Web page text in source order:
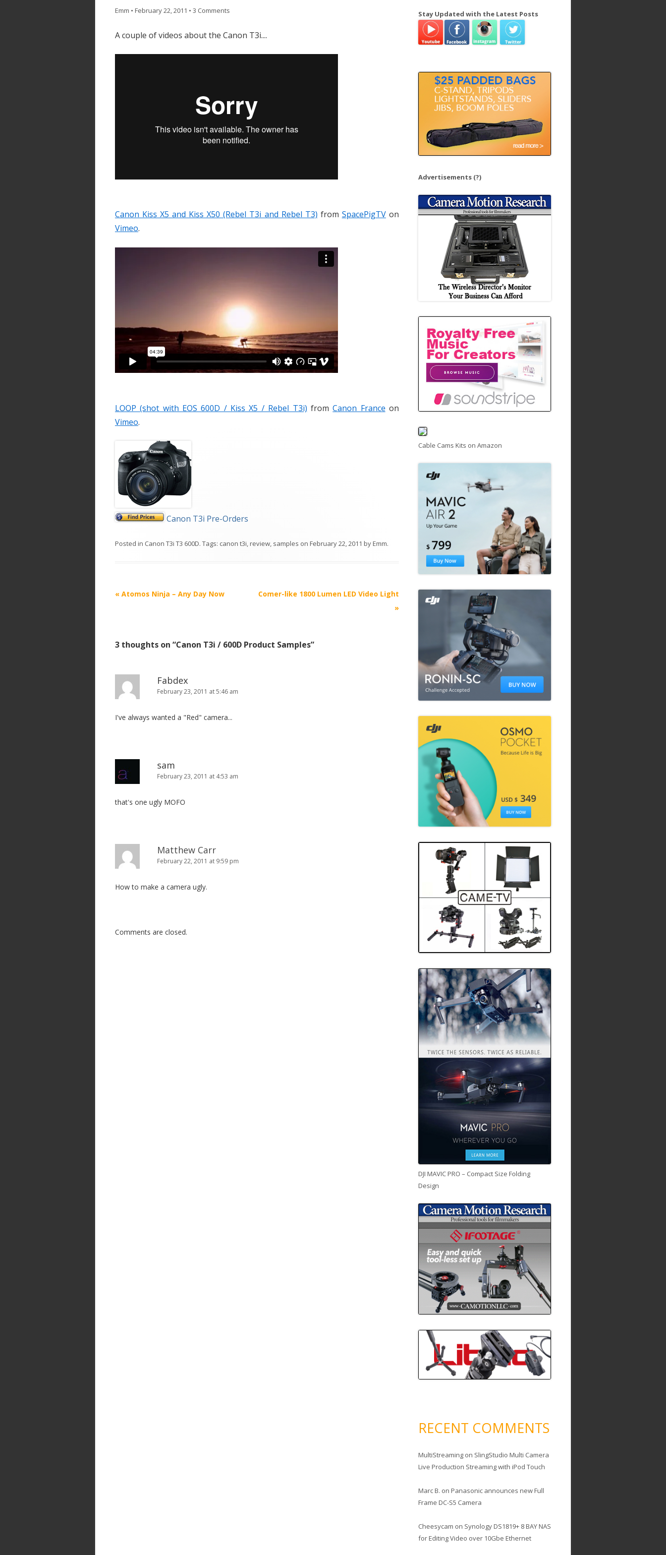
Emm • February 22, 2011 • 3 Comments
A couple of videos about the Canon T3i....
Canon Kiss X5 and Kiss X50 (Rebel T3i and Rebel T3) from SpacePigTVon
Vimeo.
LOOP (shot with EOS 600D / Kiss X5 / Rebel T3i) fromCanon France on
Vimeo.
Canon T3i Pre-Orders
Posted in Canon T3i T3 600D. Tags: canon t3i,review, samples on February 22, 2011 byEmm.
P
n
v
a
o
n
« Atomos Ninja – Any Day Now
Comer-like 1800 Lumen LED Video Light
»
3 thoughts on “Canon T3i / 600D Product Samples”
Fabdex
February 23, 2011 at 5:46 am
I've always wanted a "Red" camera...
sam
February 23, 2011 at 4:53 am
that's one ugly MOFO
Matthew Carr
February 22, 2011 at 9:59 pm
How to make a camera ugly.
Comments are closed.
r
h
Stay Updated with the Latest Posts
Advertisements (?)
Cable Cams Kits on Amazon
DJI MAVIC PRO – Compact Size Folding
Design
RECENT COMMENTS
MultiStreamingon SlingStudio Multi Camera
Live Production Streaming with iPod Touch
Marc B. on Panasonic announces new Full
Frame DC-S5 Camera
Cheesycam on Synology DS1819+ 8 BAY NAS
for Editing Video over 10Gbe Ethernet